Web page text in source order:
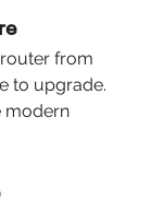
from
to upgrade.
modern